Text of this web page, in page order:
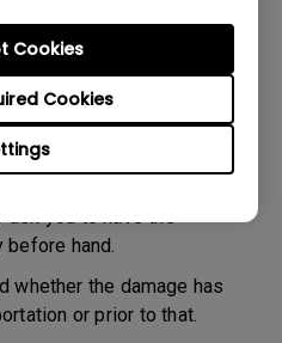
Cookies
Cookies
been confirmed by the
RMA number will be issued
to BenQ unless otherwise
Authorized Service
ask you to have the
hand.
whether the damage has
or prior to that.